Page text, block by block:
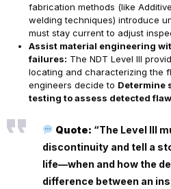
fabrication methods (like
welding techniques) introduce
must stay current to adjust
Assist material engineering
failures: The NDT Level III
locating and characterizing the
engineers decide to Determine
testing to assess detected
Quote: “The Level III
discontinuity and tell a
life—when and how the
difference between an